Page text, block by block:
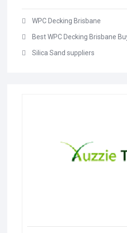
WPC Decking Brisbane
Best WPC Decking Brisbane
Silica Sand suppliers